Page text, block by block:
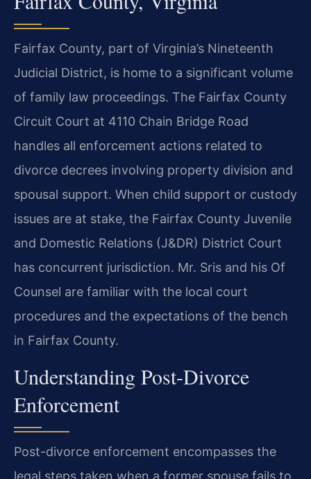
Fairfax County, part of Virginia’s Nineteenth
Judicial District, is home to a significant volume
of family law proceedings. The Fairfax County
Circuit Court at 4110 Chain Bridge Road
handles all enforcement actions related to
divorce decrees involving property division and
spousal support. When child support or custody
issues are at stake, the Fairfax County Juvenile
and Domestic Relations (J&DR) District Court
has concurrent jurisdiction. Mr. Sris and his Of
Counsel are familiar with the local court
procedures and the expectations of the bench
in Fairfax County.
Understanding Post-Divorce
Enforcement
Post-divorce enforcement encompasses the
legal steps taken when a former spouse fails to